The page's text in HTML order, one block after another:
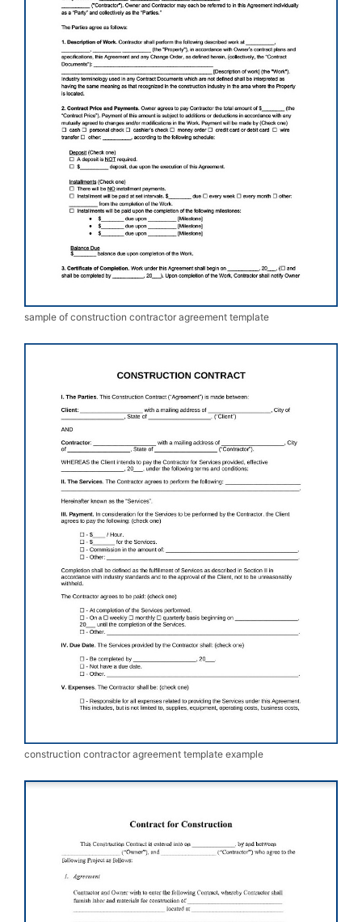
sample of construction contractor agreement template
construction contractor agreement template example